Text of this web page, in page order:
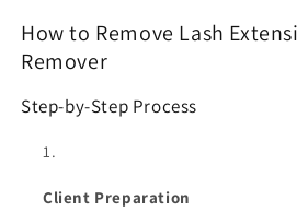
How to Remove Lash
Remover
Step-by-Step Process
Client Preparation